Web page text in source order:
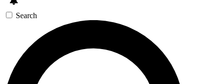
SIGN UP TO GUITAR WORLD
BACKSTAGE PASS
For the quickest way to join, enter your email
Search